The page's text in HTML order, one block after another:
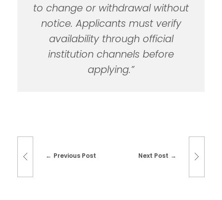
to change or withdrawal without
notice. Applicants must verify
availability through official
institution channels before
applying.”
Previous Post Next Post